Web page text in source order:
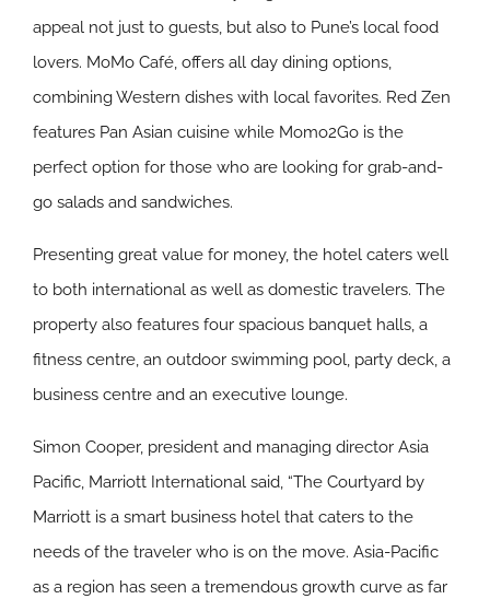
appeal not just to guests, but also to Pune’s local food
lovers. MoMo Café, offers all day dining options,
combining Western dishes with local favorites. Red Zen
features Pan Asian cuisine while Momo2Go is the
perfect option for those who are looking for grab-and-
go salads and sandwiches.
Presenting great value for money, the hotel caters well
to both international as well as domestic travelers. The
property also features four spacious banquet halls, a
fitness centre, an outdoor swimming pool, party deck, a
business centre and an executive lounge.
Simon Cooper, president and managing director Asia
Pacific, Marriott International said, “The Courtyard by
Marriott is a smart business hotel that caters to the
needs of the traveler who is on the move. Asia-Pacific
as a region has seen a tremendous growth curve as far